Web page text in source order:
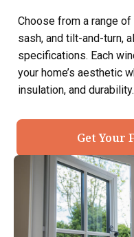
Choose from a range
sash, and tilt-and-turn,
specifications. Each
your home’s aesthetic
insulation, and durability.
Get Your